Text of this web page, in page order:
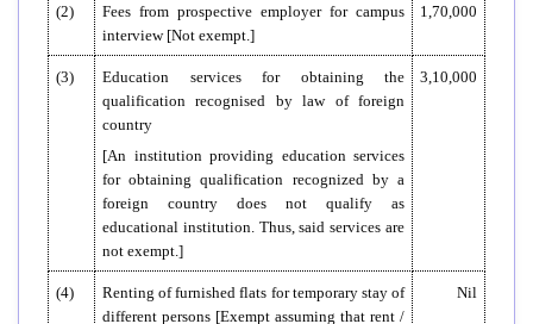
(2)
Fees from prospective employer for campus
interview [Not exempt.]
1,70,000
(3)
Education services for obtaining the
qualification recognised by law of foreign
country
[An institution providing education services
for obtaining qualification recognized by a
foreign country does not qualify as
educational institution. Thus, said services are
not exempt.]
3,10,000
(4)
Renting of furnished flats for temporary stay of
different persons [Exempt assuming that rent /
Nil